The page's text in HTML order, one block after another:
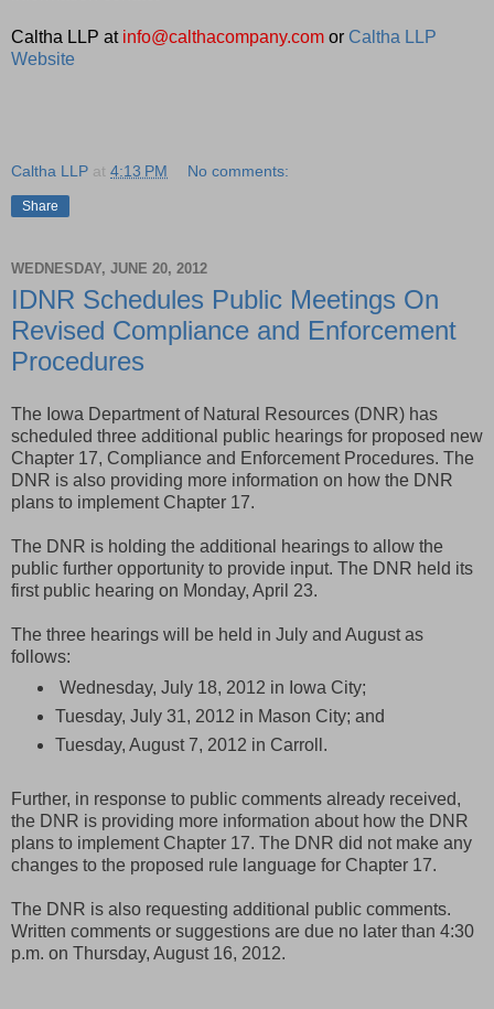
Caltha LLP at info@calthacompany.com or Caltha LLP
Website
Caltha LLP at 4:13 PM No comments:
Share
WEDNESDAY, JUNE 20, 2012
IDNR Schedules Public Meetings On
Revised Compliance and Enforcement
Procedures
The Iowa Department of Natural Resources (DNR) has
scheduled three additional public hearings for proposed new
Chapter 17, Compliance and Enforcement Procedures. The
DNR is also providing more information on how the DNR
plans to implement Chapter 17.
The DNR is holding the additional hearings to allow the
public further opportunity to provide input. The DNR held its
first public hearing on Monday, April 23.
The three hearings will be held in July and August as
follows:
Wednesday, July 18, 2012 in Iowa City;
Tuesday, July 31, 2012 in Mason City; and
Tuesday, August 7, 2012 in Carroll.
Further, in response to public comments already received,
the DNR is providing more information about how the DNR
plans to implement Chapter 17. The DNR did not make any
changes to the proposed rule language for Chapter 17.
The DNR is also requesting additional public comments.
Written comments or suggestions are due no later than 4:30
p.m. on Thursday, August 16, 2012.